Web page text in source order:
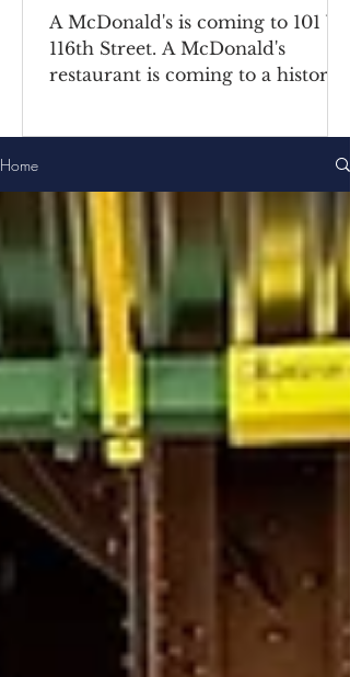
Building
A McDonald's is coming to 101 W
116th Street. A McDonald's
restaurant is coming to a historic
Bernheimer Building at 101-111 W
116th Street, located on the
corner of Lenox
Avenue/Malcolm X Boulevard.
The elegant two-story property
was originally constructed as an
office building in 1906. Over the
years tenants have included the
Mutual Alliance Trust
Home